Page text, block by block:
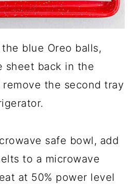
blue Oreo balls,
sheet back in the
the second tray
safe bowl, add
to a microwave
at 50% power level